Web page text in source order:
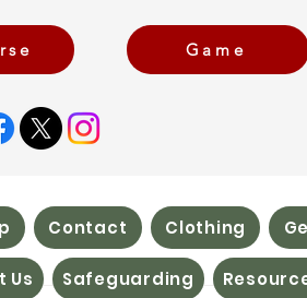
Game
Contact Clothing
Us Safeguarding